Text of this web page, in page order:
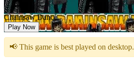
Chainsaw Dance
Play Now
📢 This game is best played on desktop.